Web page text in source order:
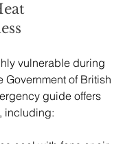
vulnerable during
Government of British
guide offers
including: